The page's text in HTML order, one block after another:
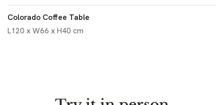
Colorado Coffee Table
L120 x W66 x H40 cm